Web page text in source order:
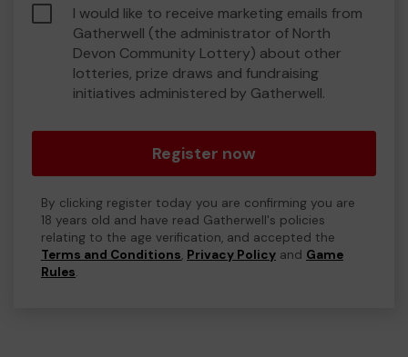
I would like to receive marketing emails from
Gatherwell (the administrator of North
Devon Community Lottery) about other
lotteries, prize draws and fundraising
initiatives administered by Gatherwell.
Register now
By clicking register today you are confirming you are
18 years old and have read Gatherwell's policies
relating to the age verification, and accepted the
Terms and Conditions, Privacy Policy and Game
Rules.